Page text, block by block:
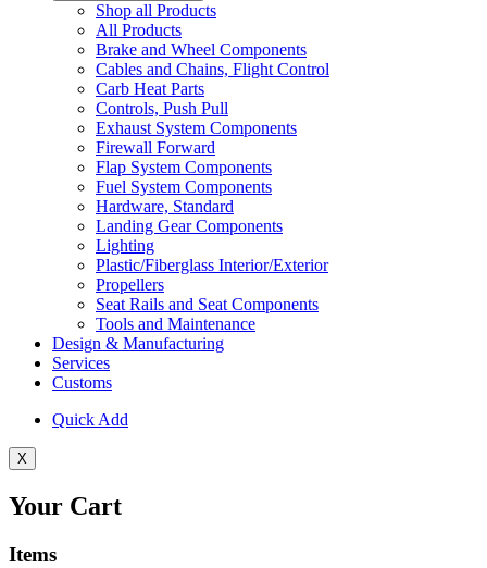
Shop all Products
All Products
Brake and Wheel Components
Cables and Chains, Flight Control
Carb Heat Parts
Controls, Push Pull
Exhaust System Components
Firewall Forward
Flap System Components
Fuel System Components
Hardware, Standard
Landing Gear Components
Lighting
Plastic/Fiberglass Interior/Exterior
Propellers
Seat Rails and Seat Components
Tools and Maintenance
Design & Manufacturing
Services
Customs
Quick Add
X
Your Cart
Items